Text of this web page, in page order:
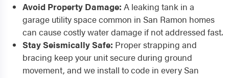
Avoid Property Damage: A leaking tank in a
garage utility space common in San Ramon homes
can cause costly water damage if not addressed fast.
Stay Seismically Safe: Proper strapping and
bracing keep your unit secure during ground
movement, and we install to code in every San